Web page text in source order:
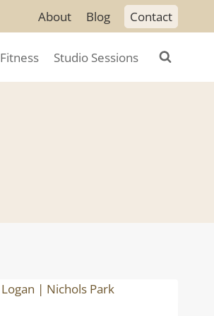
About Blog Contact
Fitness Studio Sessions